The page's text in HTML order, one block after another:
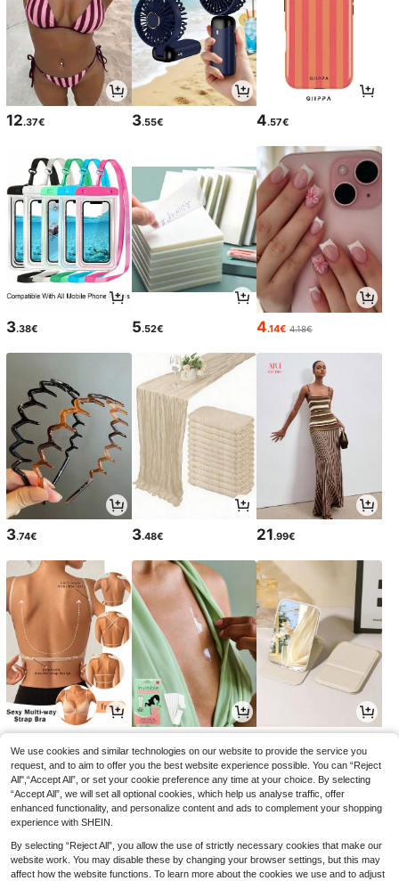
12.37€ 3.55€ 4.57€
3.38€ 5.52€ 4.14€ 4.18€
3.74€ 3.48€ 21.99€
We use cookies and similar technologies on our website to provide the service you
request, and to aim to offer you the best website experience possible. You can “Reject
All",“Accept All”, or set your cookie preference any time at your choice. By selecting
“Accept All”, we will set all optional cookies, which help us analyse traffic, offer
enhanced functionality, and personalize content and ads to complement your shopping
experience with SHEIN.
By selecting “Reject All”, you allow the use of strictly necessary cookies that make our
website work. You may disable these by changing your browser settings, but this may
affect how the website functions. To learn more about the cookies we use and to adjust